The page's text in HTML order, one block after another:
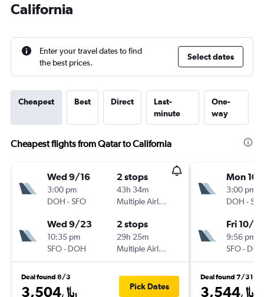
California
Enter your travel dates to find
the best prices.
Select dates
Cheapest Best Direct
Last-
minute
One-
way
Cheapest flights from Qatar to California
Wed 9/16
3:00 pm
DOH -SFO
2 stops
43h 34m
Multiple Airlines
Wed 9/23
10:35 pm
SFO- DOH
2 stops
29h 25m
Multiple Airlines
Deal found 8/3
3,504﷼ Pick Dates
Mon 10/
3:00 pm
DOH -
Fri 10/
9:56 pm
SFO-
Deal found 7/31
3,544﷼